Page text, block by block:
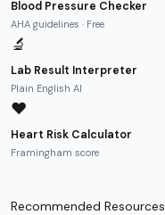
Blood Pressure Checker
AHA guidelines · Free
🔬
Lab Result Interpreter
Plain English AI
❤️
Heart Risk Calculator
Framingham score
Recommended Resources